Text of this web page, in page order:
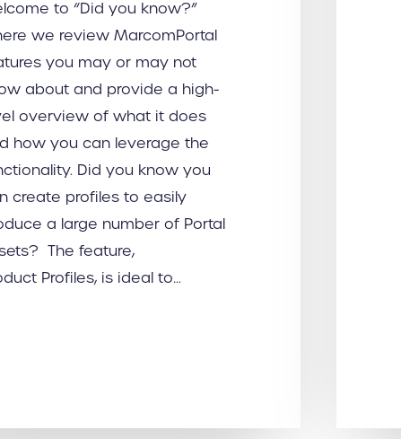
to “Did you know?”
we review MarcomPortal
you may or may not
about and provide a high-
overview of what it does
how you can leverage the
Did you know you
create profiles to easily
a large number of Portal
The feature,
Profiles, is ideal to…